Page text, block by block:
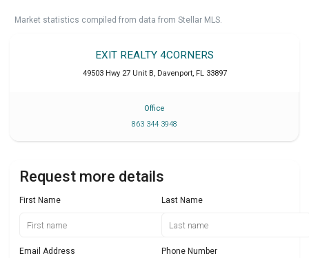
Market statistics compiled from data from Stellar MLS.
EXIT REALTY 4CORNERS
49503 Hwy 27 Unit B, Davenport, FL 33897
Office
863 344 3948
Request more details
First Name Last Name
Email Address Phone Number